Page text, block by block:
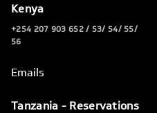
Kenya
+254 207 903 652 / 53/ 54/ 55/
56
Emails
Tanzania - Reservations